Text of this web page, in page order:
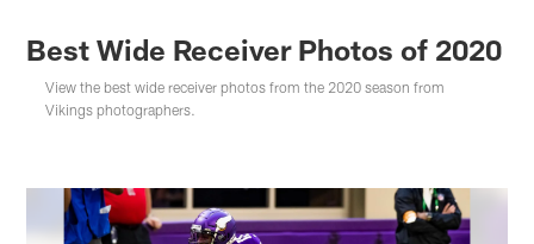
Best Wide Receiver Photos of 2020
View the best wide receiver photos from the 2020 season from
Vikings photographers.